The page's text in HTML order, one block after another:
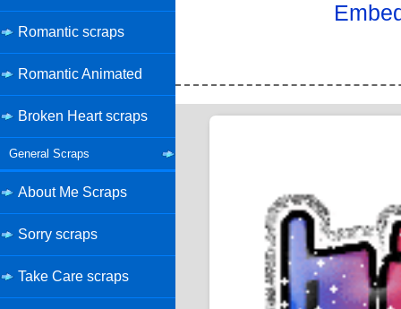
Romantic scraps
Romantic Animated
Broken Heart scraps
General Scraps
About Me Scraps
Sorry scraps
Take Care scraps